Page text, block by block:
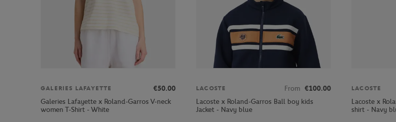
GALERIES LAFAYETTE
€50.00
Galeries Lafayette x Roland-Garros V-neck
women T-Shirt - White
LACOSTE From €100.00
Lacoste x Roland-Garros Ball boy kids
Jacket - Navy blue
LACOSTE
Lacoste x
shirt - Navy